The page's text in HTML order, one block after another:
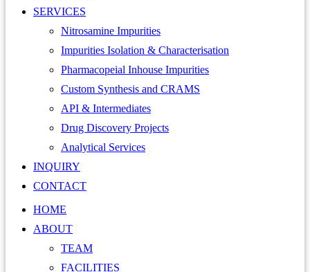
SERVICES
Nitrosamine Impurities
Impurities Isolation & Characterisation
Pharmacopeial Inhouse Impurities
Custom Synthesis and CRAMS
API & Intermediates
Drug Discovery Projects
Analytical Services
INQUIRY
CONTACT
HOME
ABOUT
TEAM
FACILITIES